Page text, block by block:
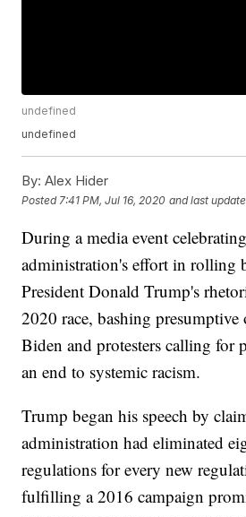
undefined
undefined
By: Alex Hider
Posted 7:41 PM, Jul 16, 2020 and last
During a media event
administration's effort in rolling
President Donald Trump's
2020 race, bashing presumptive
Biden and protesters calling for
an end to systemic racism.
Trump began his speech by
administration had eliminated
regulations for every new
fulfilling a 2016 campaign